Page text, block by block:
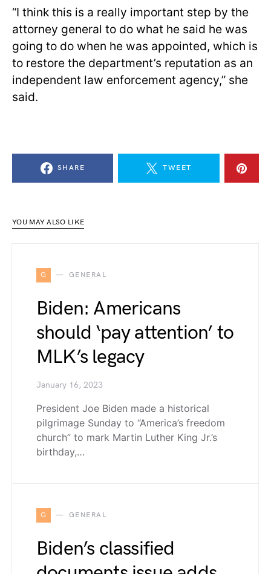
“I think this is a really important step by the
attorney general to do what he said he was
going to do when he was appointed, which is
to restore the department’s reputation as an
independent law enforcement agency,” she
said.
SHARE TWEET
YOU MAY ALSO LIKE
G GENERAL
Biden: Americans
should ‘pay attention’ to
MLK’s legacy
January 16, 2023
President Joe Biden made a historical
pilgrimage Sunday to “America’s freedom
church” to mark Martin Luther King Jr.’s
birthday,…
G GENERAL
Biden’s classified